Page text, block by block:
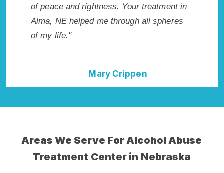
Your treatment in
through all spheres
in Alma, NE provided me with the
start to sobriety. I could not have
Areas We Serve For Alcohol Abuse
Treatment Center in Nebraska